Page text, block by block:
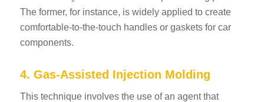
The former, for instance, is widely applied to create
comfortable-to-the-touch handles or gaskets for car
components.
4. Gas-Assisted Injection Molding
This technique involves the use of an agent that